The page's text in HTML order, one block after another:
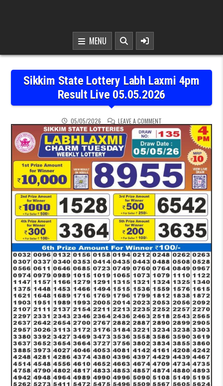
MENU
Sikkim State Lottery Labh Laxmi 4pm
Result Live 05.05.2026
05/05/2026 LEAVE A COMMENTON SIKKIM STATE